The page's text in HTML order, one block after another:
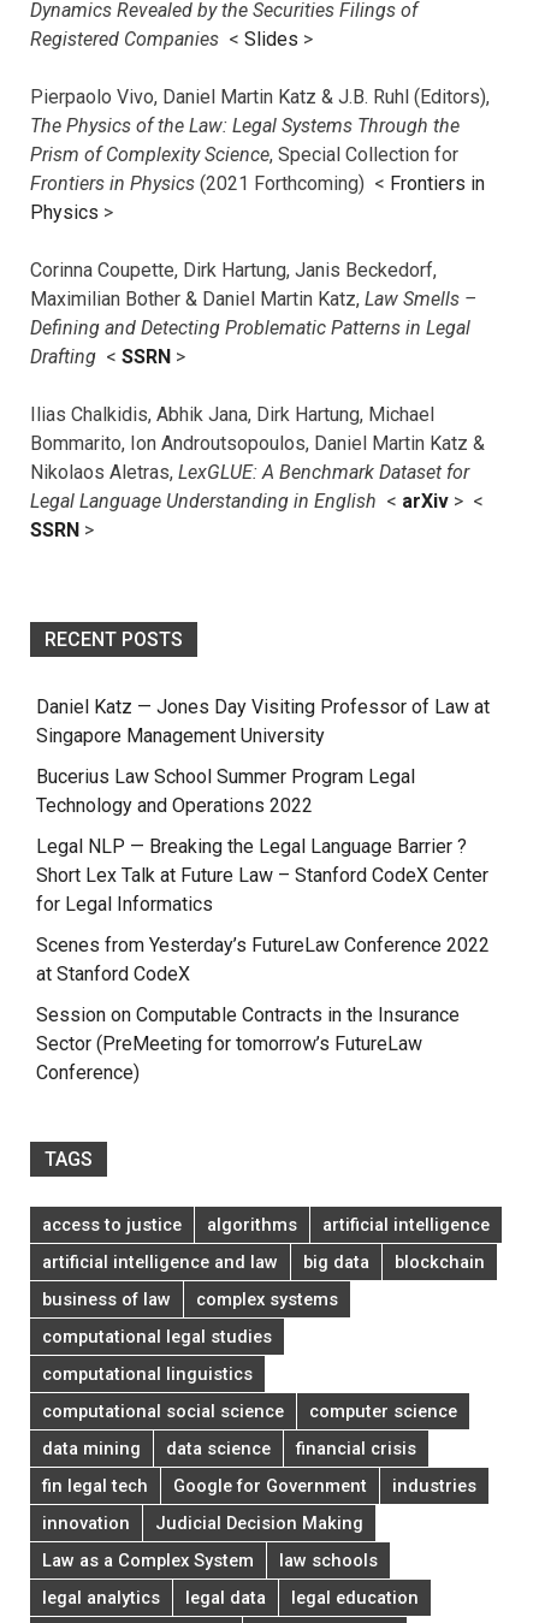
Dynamics Revealed by the Securities Filings of
Registered Companies < Slides >
Pierpaolo Vivo, Daniel Martin Katz & J.B. Ruhl (Editors),
The Physics of the Law: Legal Systems Through the
Prism of Complexity Science, Special Collection for
Frontiers in Physics (2021 Forthcoming) < Frontiers in
Physics >
Corinna Coupette, Dirk Hartung, Janis Beckedorf,
Maximilian Bother & Daniel Martin Katz, Law Smells –
Defining and Detecting Problematic Patterns in Legal
Drafting < SSRN >
Ilias Chalkidis, Abhik Jana, Dirk Hartung, Michael
Bommarito, Ion Androutsopoulos, Daniel Martin Katz &
Nikolaos Aletras, LexGLUE: A Benchmark Dataset for
Legal Language Understanding in English < arXiv > <
SSRN >
RECENT POSTS
Daniel Katz — Jones Day Visiting Professor of Law at
Singapore Management University
Bucerius Law School Summer Program Legal
Technology and Operations 2022
Legal NLP — Breaking the Legal Language Barrier ?
Short Lex Talk at Future Law – Stanford CodeX Center
for Legal Informatics
Scenes from Yesterday’s FutureLaw Conference 2022
at Stanford CodeX
Session on Computable Contracts in the Insurance
Sector (PreMeeting for tomorrow’s FutureLaw
Conference)
TAGS
access to justice algorithms
artificial intelligence
artificial intelligence and law
big data
blockchain
business of law
complex systems
computational legal studies
computational linguistics
computational social science
computer science
data mining
data science
financial crisis
fin legal tech
Google for Government
industries
innovation
Judicial Decision Making
Law as a Complex System
law schools
legal analytics
legal data
legal education